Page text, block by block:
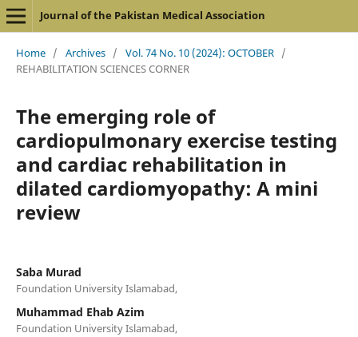
Journal of the Pakistan Medical Association
Home / Archives / Vol. 74 No. 10 (2024): OCTOBER /
REHABILITATION SCIENCES CORNER
The emerging role of
cardiopulmonary exercise testing
and cardiac rehabilitation in
dilated cardiomyopathy: A mini
review
Saba Murad
Foundation University Islamabad,
Muhammad Ehab Azim
Foundation University Islamabad,